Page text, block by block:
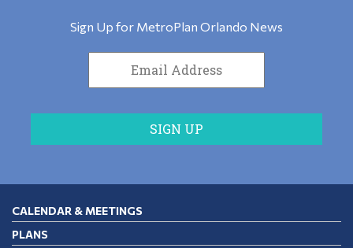
Sign Up for MetroPlan Orlando News
CALENDAR & MEETINGS
PLANS